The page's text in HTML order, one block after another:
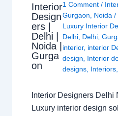
Interior
Design
ers |
Delhi |
Noida |
Gurga
on
1 Comment /
Gurgaon
Noida /
Luxury Interior
Delhi Delhi ,
interior, interior
design
Interior
designs Interiors
Interior Designers Delhi
Luxury interior design